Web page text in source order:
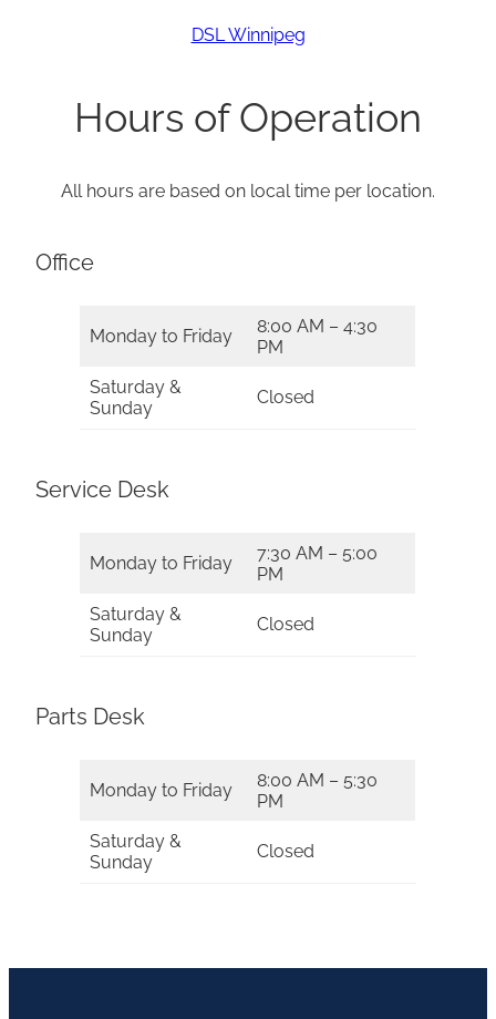
DSL Winnipeg
Hours of Operation
All hours are based on local time per location.
Office
Monday to Friday
8:00 AM – 4:30
PM
Saturday &
Sunday
Closed
Service Desk
Monday to Friday
7:30 AM – 5:00
PM
Saturday &
Sunday
Closed
Parts Desk
Monday to Friday
8:00 AM – 5:30
PM
Saturday &
Sunday
Closed